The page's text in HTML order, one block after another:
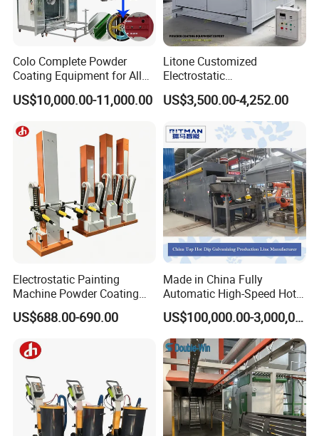
Colo Complete Powder
Coating Equipment for Alloy
Wheel Manual Painting
US$10,000.00-11,000.00
Litone Customized
Electrostatic
Painting/Oven/Coating
Gas/LPG Manual Curing
Oven for Metal Coating
Machinery
US$3,500.00-4,252.00
Electrostatic Painting
Machine Powder Coating
Gun Metal Surface
Finishing Electrostatic
US$688.00-690.00
Made in China Fully
Automatic High-Speed Hot-
DIP Galvanizing Machinery
Line for Steel Pipes
US$100,000.00-3,000,000.00